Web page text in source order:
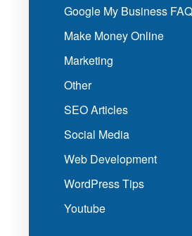
Google My Business FAQ
Make Money Online
Marketing
Other
SEO Articles
Social Media
Web Development
WordPress Tips
Youtube